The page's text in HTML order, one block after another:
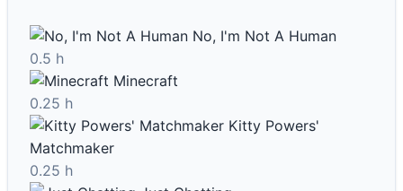
No, I'm Not A Human
0.5 h
Minecraft
0.25 h
Kitty Powers'
Matchmaker
0.25 h